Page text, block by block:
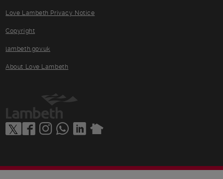
Love Lambeth Privacy Notice
Copyright
lambeth.gov.uk
About Love Lambeth